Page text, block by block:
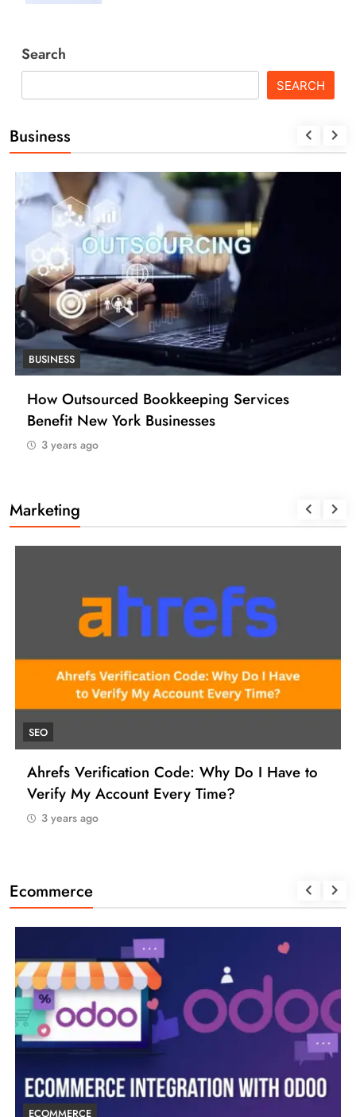
Search
SEARCH
Business
BUSINESS
How Many Work Days in the Year 2025
(USA)
3 years ago
Marketing
UNCATEGORIZED
How to Find a Reliable VCC for Ahrefs (And
Manage Your SEO Tool Payments Like a Pro)
3 years ago
Ecommerce
ECOMMERCE